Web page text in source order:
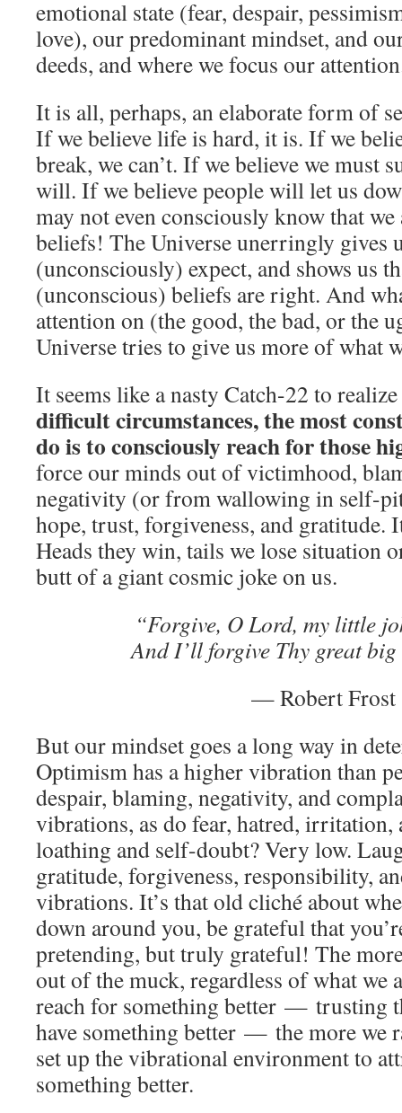
emotional state (fear, despair,
love), our predominant mindset, and
deeds, and where we focus our
It is all, perhaps, an elaborate form of
If we believe life is hard, it is. If we
break, we can’t. If we believe we must
will. If we believe people will let us
may not even consciously know that
beliefs! The Universe unerringly gives
(unconsciously) expect, and shows us
(unconscious) beliefs are right. And
attention on (the good, the bad, or the
Universe tries to give us more of what
It seems like a nasty Catch-22 to
difficult circumstances, the most
do is to consciously reach for those
force our minds out of victimhood,
negativity (or from wallowing in self-
hope, trust, forgiveness, and gratitude.
Heads they win, tails we lose situation
butt of a giant cosmic joke on us.
“Forgive, O Lord, my little
And I’ll forgive Thy great
— Robert Frost
But our mindset goes a long way in
Optimism has a higher vibration than
despair, blaming, negativity, and
vibrations, as do fear, hatred,
loathing and self-doubt? Very low.
gratitude, forgiveness, responsibility,
vibrations. It’s that old cliché about
down around you, be grateful that
pretending, but truly grateful! The
out of the muck, regardless of what we
reach for something better — trusting
have something better — the more we
set up the vibrational environment to
something better.